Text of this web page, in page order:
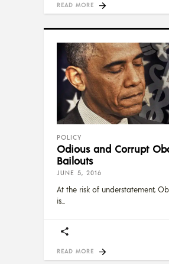
READ MORE
POLICY
Odious and Corrupt
Bailouts
JUNE 5, 2016
At the risk of understatement,
is
READ MORE